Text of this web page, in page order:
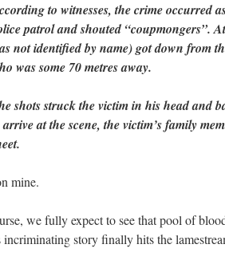
to witnesses, the crime occurred
patrol and shouted “coupmongers”.
not identified by name) got down from
was some 70 metres away.
shots struck the victim in his head and
arrive at the scene, the victim’s family
mine.
we fully expect to see that pool of
story finally hits the